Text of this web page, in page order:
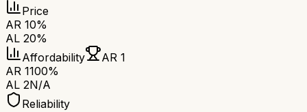
Price
AR 10%
AL 20%
Affordability
AR 1
AR 1100%
AL 2N/A
Reliability